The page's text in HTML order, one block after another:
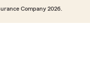
Company 2026.